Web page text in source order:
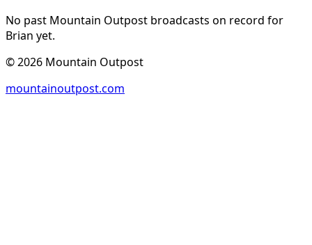
No past Mountain Outpost broadcasts on record for
Brian yet.
©2026 Mountain Outpost
mountainoutpost.com